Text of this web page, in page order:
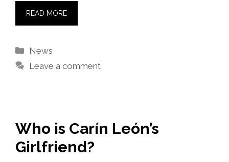
READ MORE
Categories
News
Leave a comment
Who is Carín León’s
Girlfriend?